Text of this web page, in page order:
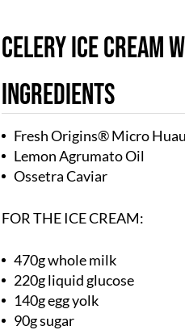
CELERY ICE CREAM
Ingredients
Fresh Origins® Micro
Lemon Agrumato Oil
Ossetra Caviar
FOR THE ICE CREAM:
470g whole milk
220g liquid glucose
140g egg yolk
90g sugar